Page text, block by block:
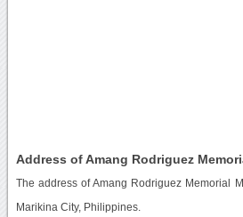
Address of Amang Rodriguez
The address of Amang Rodriguez Memorial
Marikina City, Philippines.